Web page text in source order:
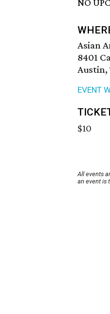
NO
Asian
8401
Austin,
EVENT
$10
All events
an event is